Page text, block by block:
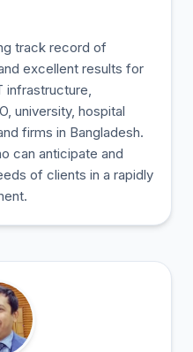
track record of
excellent results for
infrastructure,
university, hospital
firms in Bangladesh.
can anticipate and
of clients in a rapidly